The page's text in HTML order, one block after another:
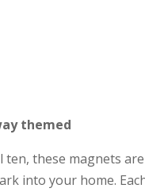
themed
these magnets
into your home.